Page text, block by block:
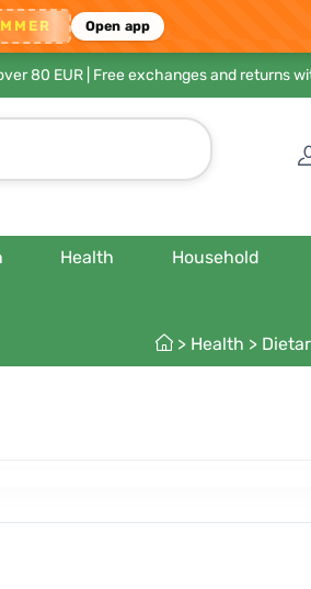
Open app
80 EUR | Free exchanges and returns
Health Household
> Health >